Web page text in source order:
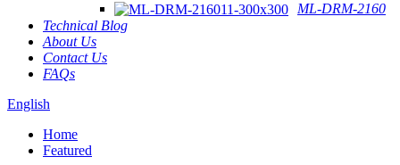
ML-DRM-2160
Technical Blog
About Us
Contact Us
FAQs
English
Home
Featured